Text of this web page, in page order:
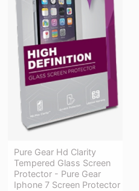
Pure Gear Hd Clarity
Tempered Glass Screen
Protector - Pure Gear
Iphone 7 Screen Protector